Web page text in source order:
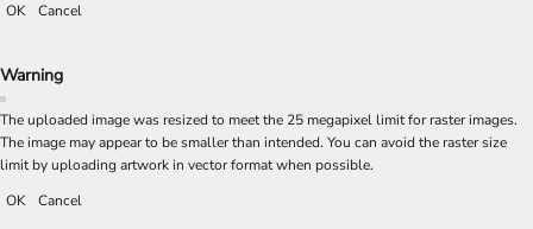
OK
Cancel
Warning
The uploaded image was resized to meet the 25 megapixel limit for raster images.
The image may appear to be smaller than intended. You can avoid the raster size
limit by uploading artwork in vector format when possible.
OK
Cancel